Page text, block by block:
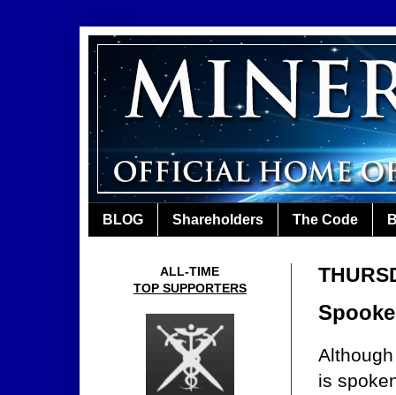
BLOG Shareholders The Code
is
ALL-TIME
TOP SUPPORTERS